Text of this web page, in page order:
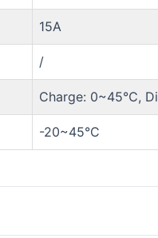
15A
/
Charge: 0~45℃,
-20~45°C